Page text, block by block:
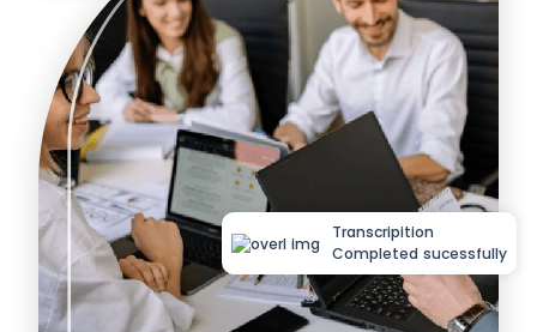
Transcripition
Completed sucessfully